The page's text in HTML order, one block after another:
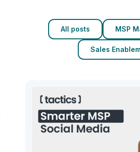
All posts MSP
Sales